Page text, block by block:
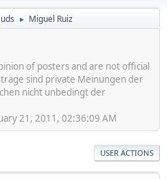
► Miguel Ruiz
of posters and are not official
sind private Meinungen der
nicht unbedingt der
21, 2011, 02:36:09 AM
USER ACTIONS